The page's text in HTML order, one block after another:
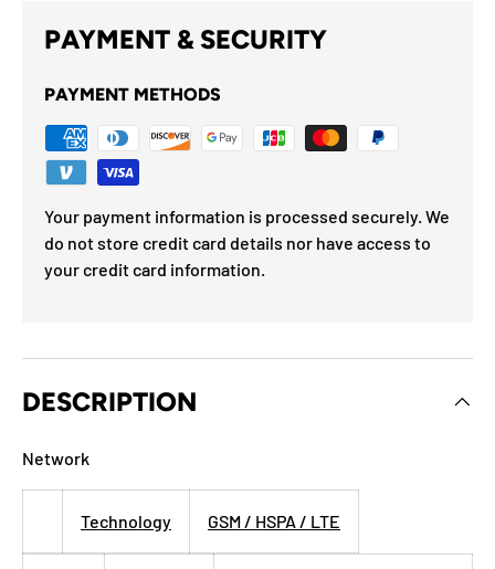
PAYMENT & SECURITY
PAYMENT METHODS
Your payment information is processed securely. We
do not store credit card details nor have access to
your credit card information.
DESCRIPTION
Network
Technology GSM / HSPA / LTE